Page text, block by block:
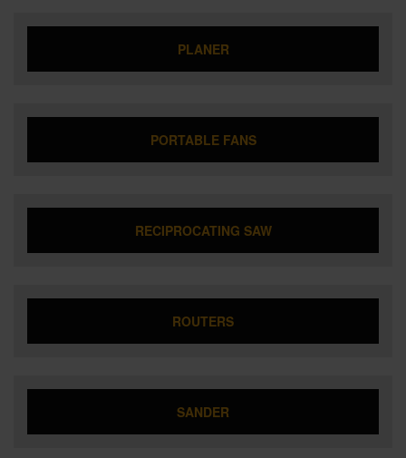
PLANER
PORTABLE FANS
RECIPROCATING SAW
ROUTERS
SANDER